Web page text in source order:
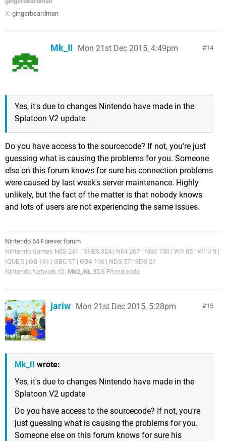
X: gingerbeardman
14
Mk_II Mon 21st Dec 2015, 4:49pm
Yes, it's due to changes Nintendo have made in the
Splatoon V2 update
Do you have access to the sourcecode? If not, you're just
guessing what is causing the problems for you. Someone
else on this forum knows for sure his connection problems
were caused by last week's server maintenance. Highly
unlikely, but the fact of the matter is that nobody knows
and lots of users are not experiencing the same issues.
Nintendo 64 Forever forum
Nintendo Games NES 241 | SNES 324 | N64 267 | NGC 150 | WII 85 | WIIU 9 |
IQUE 5 | GB 161 | GBC 57 | GBA 106 | NDS 57 | 3DS 21
Nintendo Network ID: Mk2_NL 3DS Friend code
15
jariw Mon 21st Dec 2015, 5:28pm
Mk_II wrote:
Yes, it's due to changes Nintendo have made in the
Splatoon V2 update
Do you have access to the sourcecode? If not, you're
just guessing what is causing the problems for you.
Someone else on this forum knows for sure his